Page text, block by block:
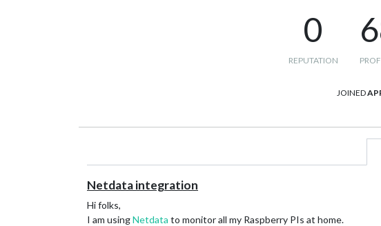
0
REPUTATION
JOINED
Netdata integration
Hi folks,
I am usingNetdata to monitor all my Raspberry PIs at home.